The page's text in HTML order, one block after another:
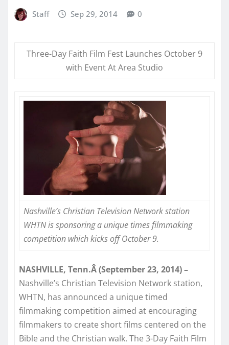
Staff Sep 29, 2014 0
Three-Day Faith Film Fest Launches October 9
with Event At Area Studio
Nashville’s Christian Television Network station
WHTN is sponsoring a unique times filmmaking
competition which kicks offOctober 9.
NASHVILLE, Tenn.Â (September 23, 2014) –
Nashville’s Christian Television Network station,
WHTN, has announced a unique timed
filmmaking competition aimed at encouraging
filmmakers to create short films centered on the
Bible and the Christian walk. The 3-Day Faith Film